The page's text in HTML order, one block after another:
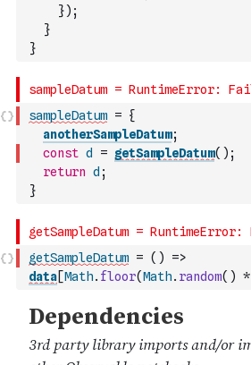
}) ;
}
}
sampleDatum = {
anotherSampleDatum;
const d = getSampleDatum( ) ;
return d ;
}
getSampleDatum = ( )
=>
data[Math. floor(Math. random( ) *